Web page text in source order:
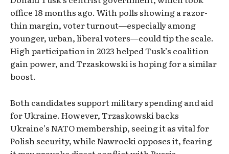
office 18 months ago. With polls showing a razor-
thin margin, voter turnout—especially among
younger, urban, liberal voters—could tip the scale.
High participation in 2023 helped Tusk’s coalition
gain power, and Trzaskowski is hoping for a similar
boost.
Both candidates support military spending and aid
for Ukraine. However, Trzaskowski backs
Ukraine’s NATO membership, seeing it as vital for
Polish security, while Nawrocki opposes it, fearing